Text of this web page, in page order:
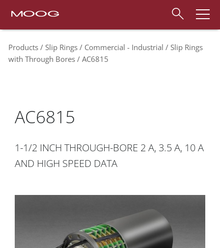
Products Slip Rings Commercial - Industrial
Slip Rings
with Through Bores
AC6815
AC6815
1-1/2 INCH THROUGH-BORE 2 A, 3.5 A, 10 A
AND HIGH SPEED DATA